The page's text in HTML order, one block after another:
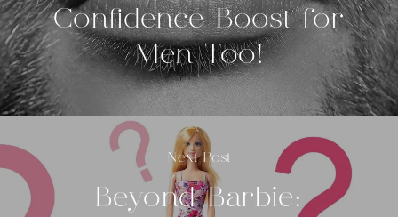
Confidence Boost for
Men Too!
Next Post
Beyond Barbie: